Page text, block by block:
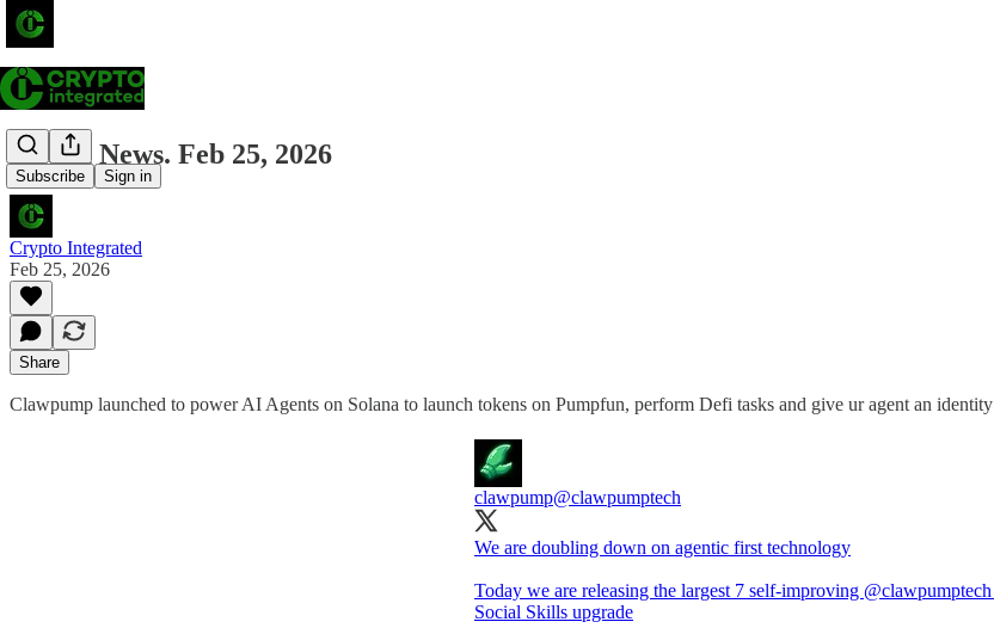
Subscribe Sign in
Solana News. Feb 25, 2026
Crypto Integrated
Feb 25, 2026
Share
Clawpump launched to power AI Agents on Solana to launch tokens on Pumpfun, perform Defi tasks and give ur agent an identity
clawpump@clawpumptech
We are doubling down on agentic first technology
Today we are releasing the largest 7 self-improving @clawpumptech
Social Skills upgrade